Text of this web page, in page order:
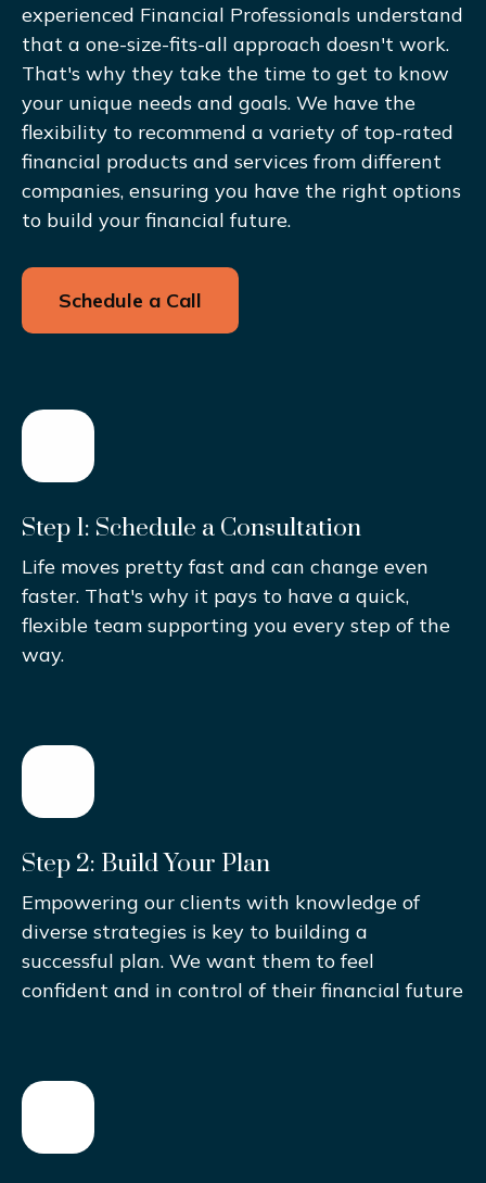
experienced Financial Professionals understand
that a one-size-fits-all approach doesn't work.
That's why they take the time to get to know
your unique needs and goals. We have the
flexibility to recommend a variety of top-rated
financial products and services from different
companies, ensuring you have the right options
to build your financial future.
Schedule a Call
Step 1: Schedule a Consultation
Life moves pretty fast and can change even
faster. That's why it pays to have a quick,
flexible team supporting you every step of the
way.
Step 2: Build Your Plan
Empowering our clients with knowledge of
diverse strategies is key to building a
successful plan. We want them to feel
confident and in control of their financial future